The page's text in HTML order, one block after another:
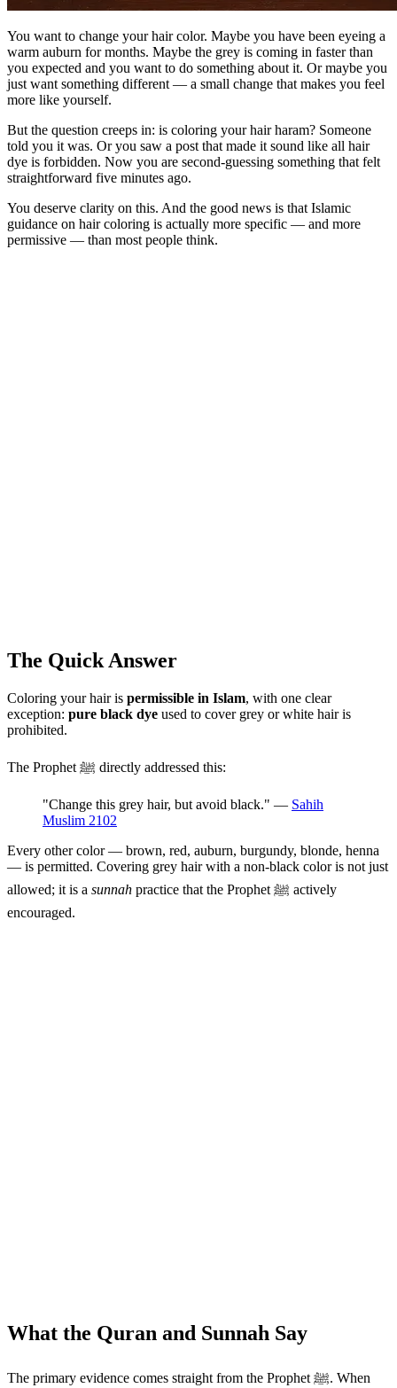
You want to change your hair color. Maybe you have been eyeing a
warm auburn for months. Maybe the grey is coming in faster than
you expected and you want to do something about it. Or maybe you
just want something different — a small change that makes you feel
more like yourself.
But the question creeps in: is coloring your hair haram? Someone
told you it was. Or you saw a post that made it sound like all hair
dye is forbidden. Now you are second-guessing something that felt
straightforward five minutes ago.
You deserve clarity on this. And the good news is that Islamic
guidance on hair coloring is actually more specific — and more
permissive — than most people think.
The Quick Answer
Coloring your hair is permissible in Islam, with one clear
exception: pure black dye used to cover grey or white hair is
prohibited.
The Prophet ﷺ directly addressed this:
"Change this grey hair, but avoid black." — Sahih
Muslim 2102
Every other color — brown, red, auburn, burgundy, blonde, henna
— is permitted. Covering grey hair with a non-black color is not just
allowed; it is a sunnah practice that the Prophet ﷺ actively
encouraged.
What the Quran and Sunnah Say
The primary evidence comes straight from the Prophet ﷺ. When